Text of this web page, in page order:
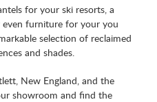
for your ski resorts, a
furniture for your you
selection of reclaimed
and shades.
New England, and the
showroom and find the